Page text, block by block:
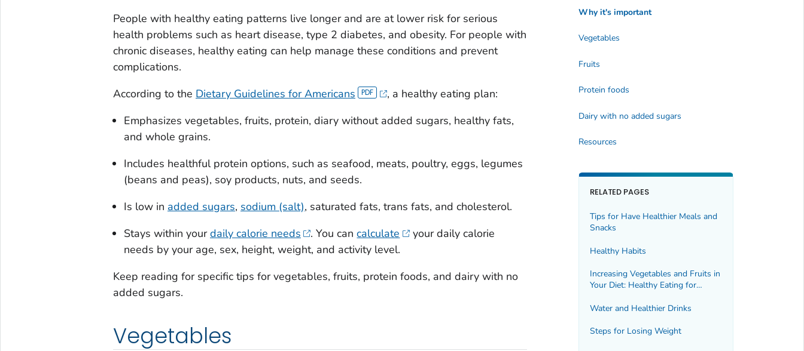
People with healthy eating patterns live longer and are at lower risk for serious
health problems such as heart disease, type 2 diabetes, and obesity. For people with
chronic diseases, healthy eating can help manage these conditions and prevent
complications.
According to the Dietary Guidelines for Americans
, a healthy eating plan:
Emphasizes vegetables, fruits, protein, diary without added sugars, healthy fats,
and whole grains.
Includes healthful protein options, such as seafood, meats, poultry, eggs, legumes
(beans and peas), soy products, nuts, and seeds.
Is low in added sugars, sodium (salt), saturated fats, trans fats, and cholesterol.
Stays within yourdaily calorie needs . You cancalculate
your daily calorie
needs by your age, sex, height, weight, and activity level.
Keep reading for specific tips for vegetables, fruits, protein foods, and dairy with no
added sugars.
Vegetables
Why it's important
Vegetables
Fruits
Protein foods
Dairy with no added sugars
Resources
RELATED PAGES
Tips for Have Healthier Meals and
Snacks
Healthy Habits
Increasing Vegetables and Fruits in
Your Diet: Healthy Eating for
Water and Healthier Drinks
Steps for Losing Weight